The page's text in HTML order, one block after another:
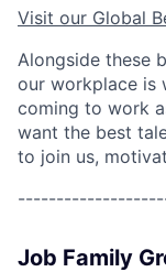
Visit our Global
Alongside these
our workplace is
coming to work
want the best
to join us,
Job Family